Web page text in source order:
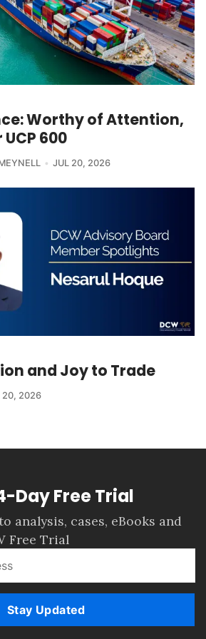
Worthy of Attention,
600
JUL 20, 2026
and Joy to Trade
20, 2026
Day Free Trial
analysis, cases, eBooks and
Free Trial
Stay Updated